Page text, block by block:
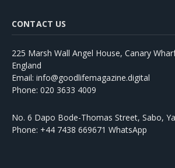
CONTACT US
225 Marsh Wall Angel House, Canary
England
Email: info@goodlifemagazine.digital
Phone: 020 3633 4009
No. 6 Dapo Bode-Thomas Street, Sabo,
Phone: +44 7438 669671 WhatsApp